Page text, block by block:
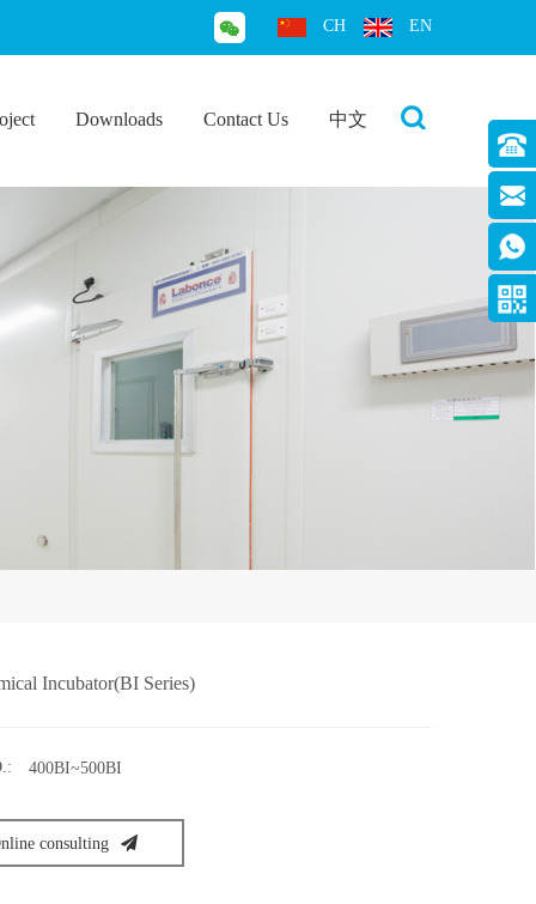
CH EN
Downloads Contact Us 中文
Incubator(BI Series)
400BI~500BI
consulting